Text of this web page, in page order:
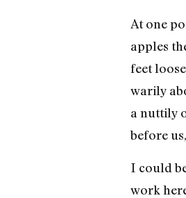
At one
apples
feet
warily
a nuttily
before
I could
work